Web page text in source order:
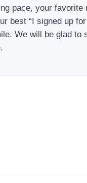
pace, your favorite
best “I signed up
We will be glad to